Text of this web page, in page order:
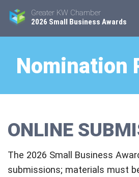
Greater KW Chamber
2026 Small Business Awards
Nomination
ONLINE
The 2026 Small Business
submissions; materials must